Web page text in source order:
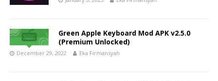
Green Apple Keyboard Mod APK v2.5.0
(Premium Unlocked)
December 29, 2022 Eka Firmansyah